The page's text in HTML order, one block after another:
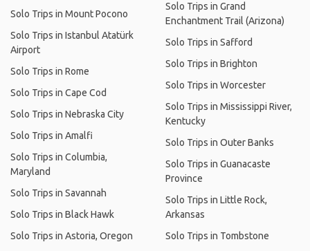
Solo Trips in Mount Pocono
Solo Trips in Istanbul Atatürk
Airport
Solo Trips in Rome
Solo Trips in Cape Cod
Solo Trips in Nebraska City
Solo Trips in Amalfi
Solo Trips in Columbia,
Maryland
Solo Trips in Savannah
Solo Trips in Black Hawk
Solo Trips in Astoria, Oregon
Solo Trips in Grand
Enchantment Trail (Arizona)
Solo Trips in Safford
Solo Trips in Brighton
Solo Trips in Worcester
Solo Trips in Mississippi River,
Kentucky
Solo Trips in Outer Banks
Solo Trips in Guanacaste
Province
Solo Trips in Little Rock,
Arkansas
Solo Trips in Tombstone